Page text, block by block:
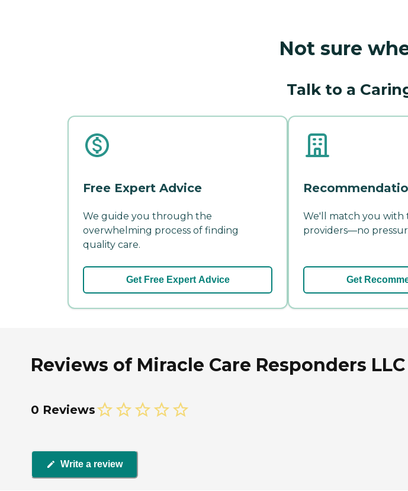
Not sure
Talk to a
Free Expert Advice
We guide you through the
overwhelming process of finding
quality care.
Get Free Expert Advice
We'll match you with
providers—no
Get
Reviews of Miracle Care Responders
0 Reviews
Write a review